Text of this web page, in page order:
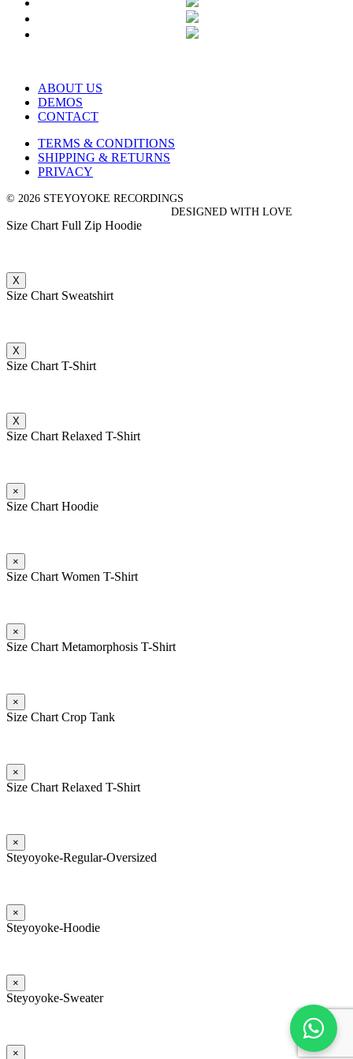
ABOUT US
DEMOS
CONTACT
TERMS & CONDITIONS
SHIPPING & RETURNS
PRIVACY
© 2026 STEYOYOKE RECORDINGS
DESIGNED WITH LOVE
Size Chart Full Zip Hoodie
X
Size Chart Sweatshirt
X
Size Chart T-Shirt
X
Size Chart Relaxed T-Shirt
×
Size Chart Hoodie
×
Size Chart Women T-Shirt
×
Size Chart Metamorphosis T-Shirt
×
Size Chart Crop Tank
×
Size Chart Relaxed T-Shirt
×
Steyoyoke-Regular-Oversized
×
Steyoyoke-Hoodie
×
Steyoyoke-Sweater
×